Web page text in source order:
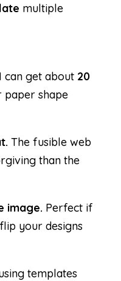
multiple
get about 20
shape
The fusible web
than the
image. Perfect if
your designs
templates